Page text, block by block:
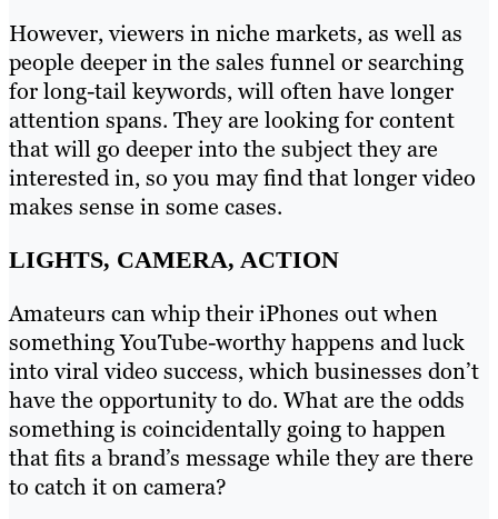
However, viewers in niche markets, as well as
people deeper in the sales funnel or searching
for long-tail keywords, will often have longer
attention spans. They are looking for content
that will go deeper into the subject they are
interested in, so you may find that longer video
makes sense in some cases.
LIGHTS, CAMERA, ACTION
Amateurs can whip their iPhones out when
something YouTube-worthy happens and luck
into viral video success, which businesses don’t
have the opportunity to do. What are the odds
something is coincidentally going to happen
that fits a brand’s message while they are there
to catch it on camera?